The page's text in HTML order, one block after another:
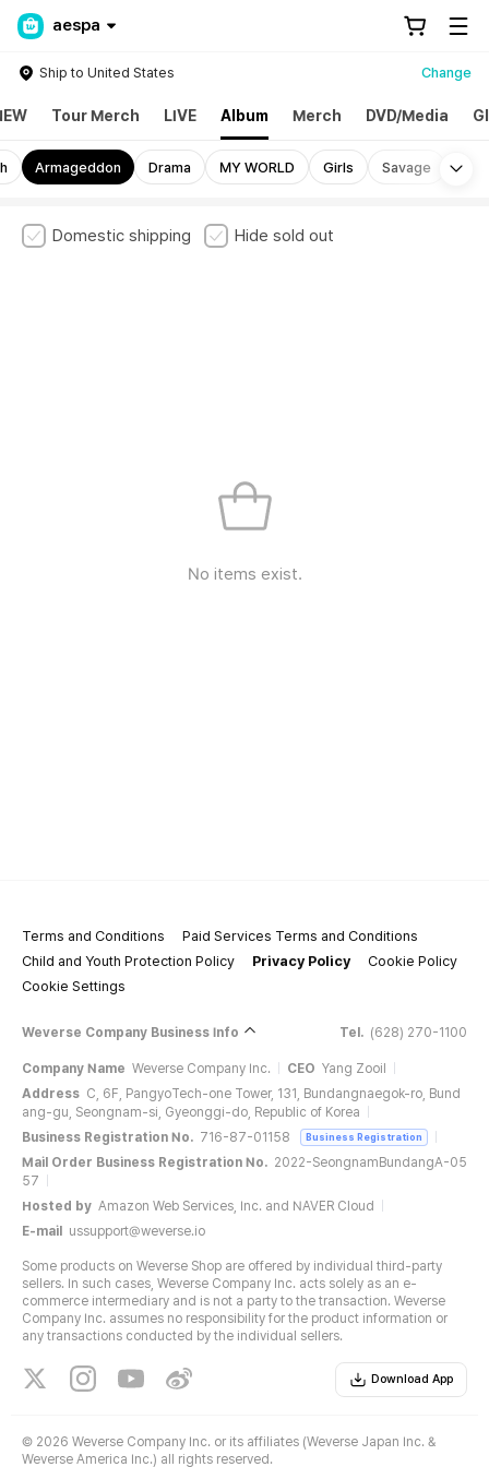
aespa
Ship to United States Change
Tour Merch LIVE Album Merch DVD/Media
Armageddon Drama MY WORLD Girls Savage
Domestic shipping Hide sold out
No items exist.
Terms and Conditions
Paid Services Terms and Conditions
Child and Youth Protection Policy
Privacy Policy
Cookie Policy
Cookie Settings
Weverse Company Business Info Tel. (628) 270-1100
Company Name Weverse Company Inc. CEO Yang Zooil
Address C, 6F, PangyoTech-one Tower, 131, Bundangnaegok-ro, Bund
ang-gu, Seongnam-si, Gyeonggi-do, Republic of Korea
Business Registration No. 716-87-01158 Business Registration
Mail Order Business Registration No. 2022-SeongnamBundangA-05
57
Hosted by Amazon Web Services, Inc. and NAVER Cloud
E-mail
ussupport@weverse.io
Some products on Weverse Shop are offered by individual third-party
sellers. In such cases, Weverse Company Inc. acts solely as an e-
commerce intermediary and is not a party to the transaction. Weverse
Company Inc. assumes no responsibility for the product information or
any transactions conducted by the individual sellers.
Download App
© 2026 Weverse Company Inc. or its affiliates (Weverse Japan Inc. &
Weverse America Inc.) all rights reserved.